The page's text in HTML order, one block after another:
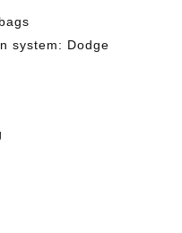
system: Dodge